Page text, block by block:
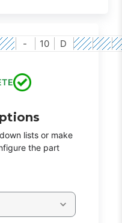
- 10 D
lists or make
the part